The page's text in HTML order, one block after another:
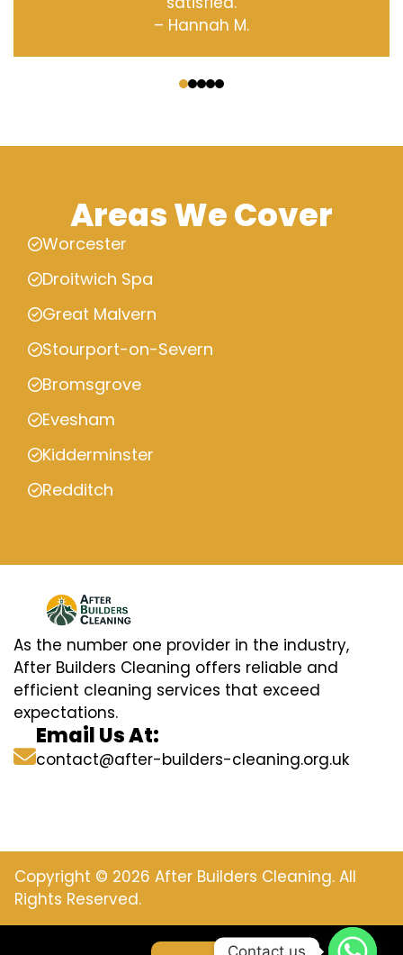
– Hannah M.
Areas We Cover
Worcester
Droitwich Spa
Great Malvern
Stourport-on-Severn
Bromsgrove
Evesham
Kidderminster
Redditch
As the number one provider in the industry,
After Builders Cleaning offers reliable and
efficient cleaning services that exceed
expectations.
Email Us At:
contact@after-builders-cleaning.org.uk
Copyright © 2026 After Builders Cleaning. All
Rights Reserved.
Contact us